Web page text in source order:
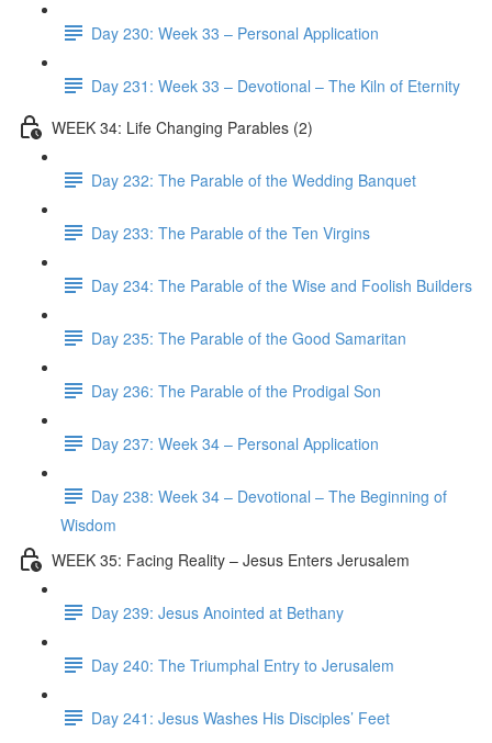
Day 230: Week 33 – Personal Application
Day 231: Week 33 – Devotional – The Kiln of Eternity
WEEK 34: Life Changing Parables (2)
Day 232: The Parable of the Wedding Banquet
Day 233: The Parable of the Ten Virgins
Day 234: The Parable of the Wise and Foolish Builders
Day 235: The Parable of the Good Samaritan
Day 236: The Parable of the Prodigal Son
Day 237: Week 34 – Personal Application
Day 238: Week 34 – Devotional – The Beginning of
Wisdom
WEEK 35: Facing Reality – Jesus Enters Jerusalem
Day 239: Jesus Anointed at Bethany
Day 240: The Triumphal Entry to Jerusalem
Day 241: Jesus Washes His Disciples’ Feet